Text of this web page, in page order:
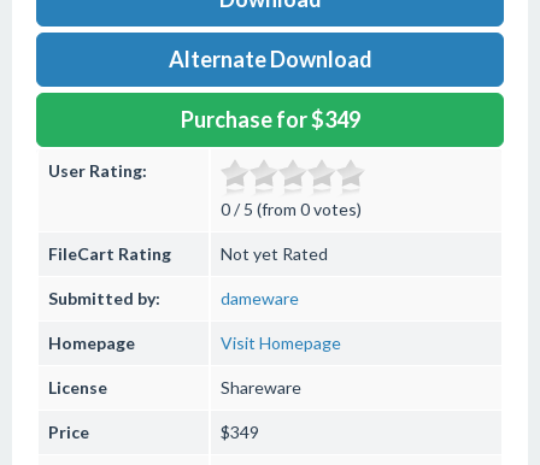
Alternate Download
Purchase for $349
User Rating:
0 / 5 (from 0 votes)
FileCart Rating Not yet Rated
Submitted by: dameware
Homepage Visit Homepage
License Shareware
Price $349